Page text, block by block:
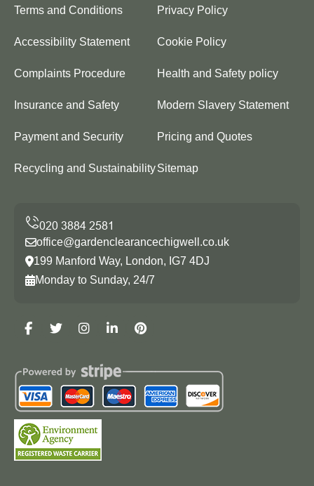
Terms and Conditions Privacy Policy
Accessibility Statement Cookie Policy
Complaints Procedure Health and Safety policy
Insurance and Safety Modern Slavery Statement
Payment and Security Pricing and Quotes
Recycling and SustainabilitySitemap
office@gardenclearancechigwell.co.uk
199 Manford Way, London, IG7 4DJ
Monday to Sunday, 24/7